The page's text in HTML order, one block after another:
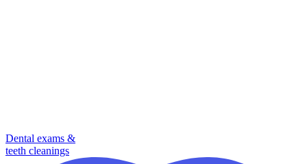
Dental exams &
teeth cleanings